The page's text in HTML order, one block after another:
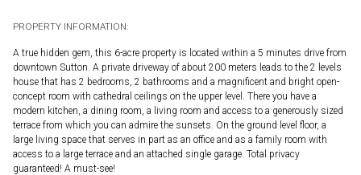
PROPERTY INFORMATION:
A true hidden gem, this 6-acre property is located within a 5 minutes drive from
downtown Sutton. A private driveway of about 200 meters leads to the 2 levels
house that has 2 bedrooms, 2 bathrooms and a magnificent and bright open-
concept room with cathedral ceilings on the upper level. There you have a
modern kitchen, a dining room, a living room and access to a generously sized
terrace from which you can admire the sunsets. On the ground level floor, a
large living space that serves in part as an office and as a family room with
access to a large terrace and an attached single garage. Total privacy
guaranteed! A must-see!